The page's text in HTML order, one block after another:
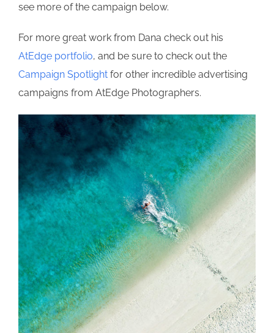
see more of the campaign below.
For more great work from Dana check out his
AtEdge portfolio, and be sure to check out the
Campaign Spotlight for other incredible advertising
campaigns from AtEdge Photographers.